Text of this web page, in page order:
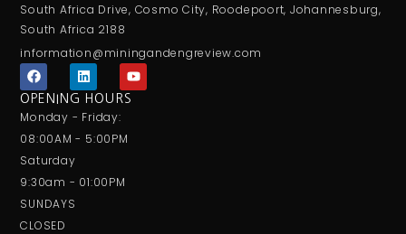
South Africa Drive, Cosmo City, Roodepoort, Johannesburg,
South Africa 2188
information@miningandengreview.com
F
a
c
b
o
k
L
i
n
k
e
d
Y
o
u
OPENING HOURS
Monday - Friday:
08:00AM - 5:00PM
Saturday
9:30am - 01:00PM
SUNDAYS
CLOSED